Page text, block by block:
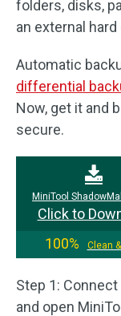
folders, disks,
an external hard
Automatic
differential
Now, get it and
secure.
MiniTool
Click to
100%
Clean
Step 1:
and open